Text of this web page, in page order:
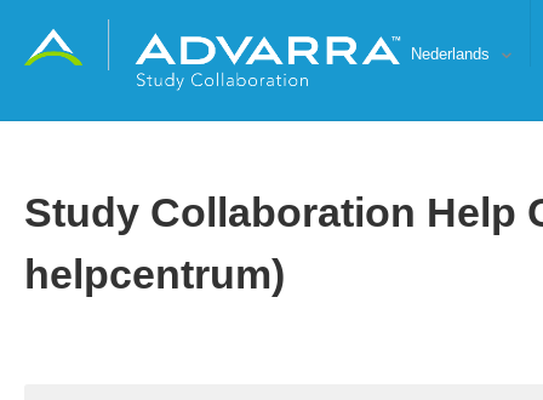
Nederlands
Study Collaboration Help
helpcentrum)